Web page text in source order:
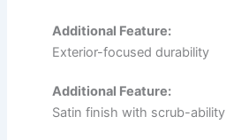
Additional Feature:
Exterior-focused durability
Additional Feature:
Satin finish with scrub-ability